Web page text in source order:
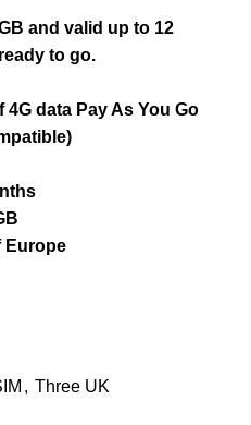
and valid up to 12
to go.
data Pay As You Go
Europe
, Three UK